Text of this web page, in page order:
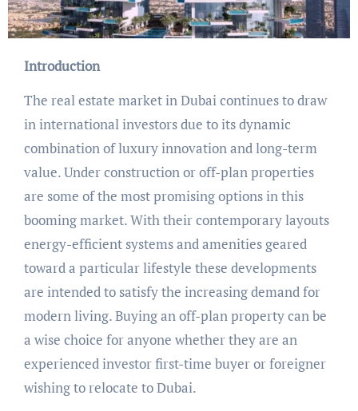
Introduction
The real estate market in Dubai continues to draw
in international investors due to its dynamic
combination of luxury innovation and long-term
value. Under construction or off-plan properties
are some of the most promising options in this
booming market. With their contemporary layouts
energy-efficient systems and amenities geared
toward a particular lifestyle these developments
are intended to satisfy the increasing demand for
modern living. Buying an off-plan property can be
a wise choice for anyone whether they are an
experienced investor first-time buyer or foreigner
wishing to relocate to Dubai.